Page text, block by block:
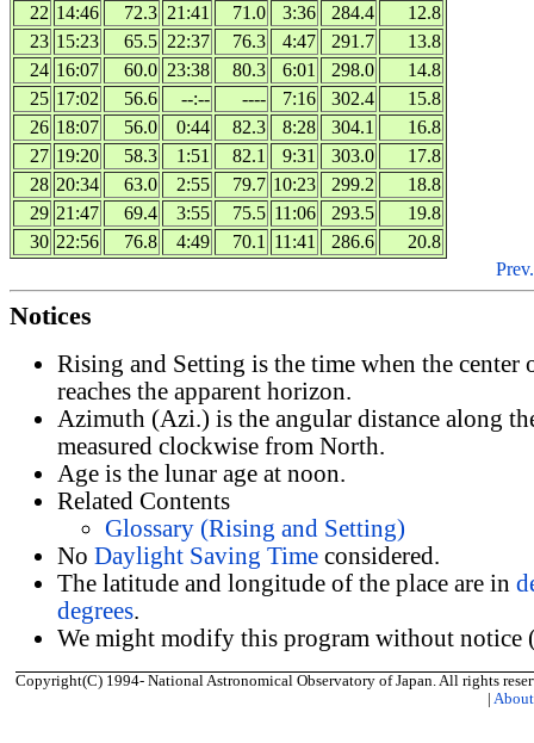
22 14:46 72.3 21:41 71.0 3:36 284.4
12.8
23 15:23 65.5 22:37 76.3 4:47 291.7
13.8
24 16:07 60.0 23:38 80.3 6:01 298.0
14.8
25 17:02 56.6 --:-- ---- 7:16 302.4
15.8
26 18:07 56.0 0:44 82.3 8:28 304.1
16.8
27 19:20 58.3 1:51 82.1 9:31 303.0
17.8
28 20:34 63.0 2:55 79.7 10:23 299.2
18.8
29 21:47 69.4 3:55 75.5 11:06 293.5
19.8
30 22:56 76.8 4:49 70.1 11:41 286.6
20.8
Prev.
Notices
Rising and Setting is the time when the center
reaches the apparent horizon.
Azimuth (Azi.) is the angular distance along
measured clockwise from North.
Age is the lunar age at noon.
Related Contents
Glossary (Rising and Setting)
No Daylight Saving Time considered.
The latitude and longitude of the place are in
degrees.
We might modify this program without notice
Copyright(C) 1994- National Astronomical Observatory of Japan. All rights